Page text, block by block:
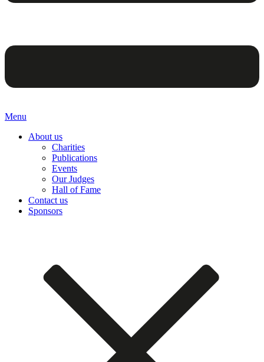
Menu
About us
Charities
Publications
Events
Our Judges
Hall of Fame
Contact us
Sponsors